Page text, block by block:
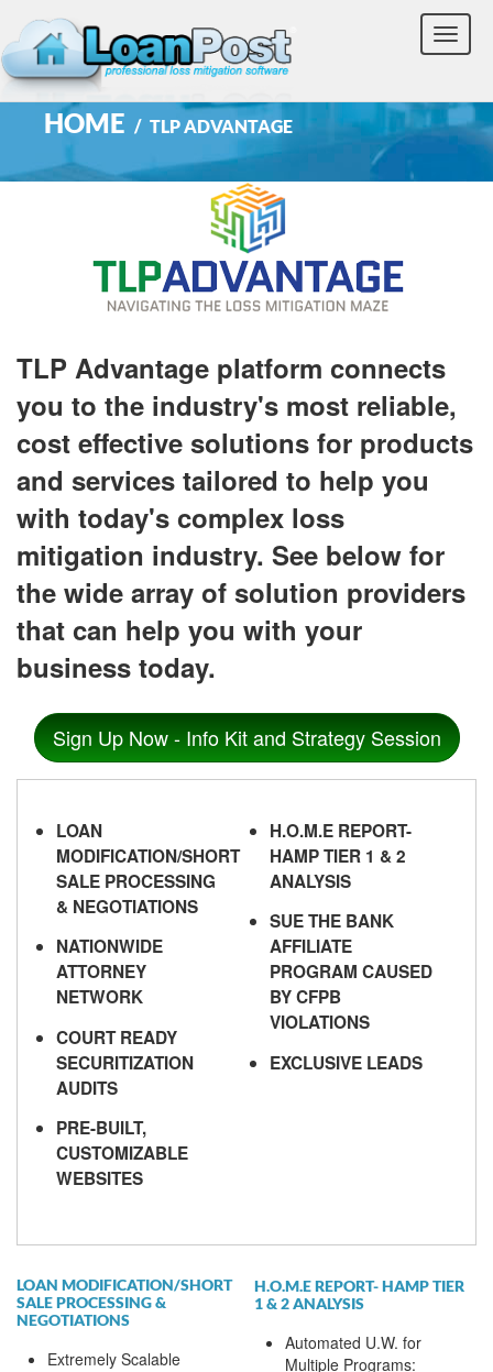
Toggle
HOME TLP ADVANTAGE
TLP Advantage platform connects
you to the industry's most reliable,
cost effective solutions for products
and services tailored to help you
with today's complex loss
mitigation industry. See below for
the wide array of solution providers
that can help you with your
business today.
Sign Up Now - Info Kit and Strategy Session
LOAN
MODIFICATION/SHORT
SALE PROCESSING
& NEGOTIATIONS
NATIONWIDE
ATTORNEY
NETWORK
COURT READY
SECURITIZATION
AUDITS
PRE-BUILT,
CUSTOMIZABLE
WEBSITES
H.O.M.E REPORT-
HAMP TIER 1 & 2
ANALYSIS
SUE THE BANK
AFFILIATE
PROGRAM CAUSED
BY CFPB
VIOLATIONS
EXCLUSIVE LEADS
LOAN MODIFICATION/SHORT
SALE PROCESSING &
NEGOTIATIONS
Extremely Scalable
H.O.M.E REPORT- HAMP TIER
1 & 2 ANALYSIS
Automated U.W. for
Multiple Programs: